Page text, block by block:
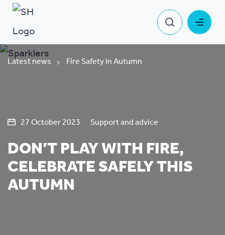
Latest news Fire Safety in Autumn
27 October 2023 Support and advice
DON’T PLAY WITH FIRE,
CELEBRATE SAFELY THIS
AUTUMN